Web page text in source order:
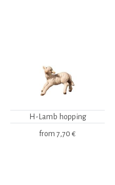
H-Lamb hopping
from 7,70 €